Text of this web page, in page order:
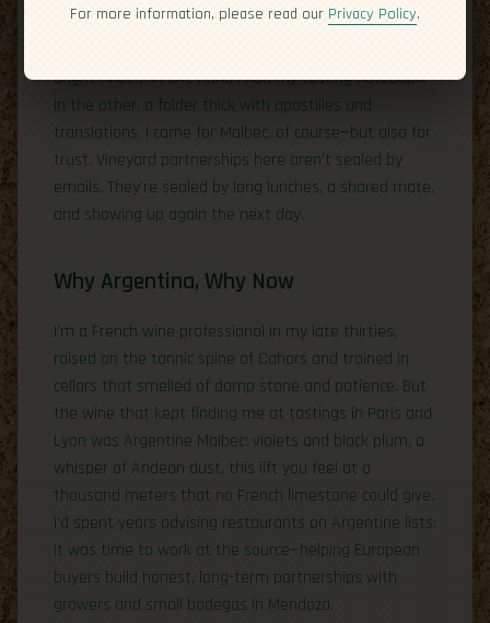
When I stepped out of El Plumerillo into the crisp
bright Andes. In one hand I had my tasting notebook;
in the other, a folder thick with apostilles and
translations. I came for Malbec, of course—but also for
trust. Vineyard partnerships here aren’t sealed by
emails. They’re sealed by long lunches, a shared mate,
and showing up again the next day.
Why Argentina, Why Now
I’m a French wine professional in my late thirties,
raised on the tannic spine of Cahors and trained in
cellars that smelled of damp stone and patience. But
the wine that kept finding me at tastings in Paris and
Lyon was Argentine Malbec: violets and black plum, a
whisper of Andean dust, this lift you feel at a
thousand meters that no French limestone could give.
I’d spent years advising restaurants on Argentine lists;
it was time to work at the source—helping European
buyers build honest, long-term partnerships with
growers and small bodegas in Mendoza.
For more information, please read our Privacy Policy.